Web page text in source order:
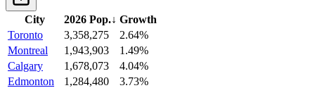
City 2026 Pop.↓ Growth
Toronto
3,358,275
2.64%
Montreal
1,943,903
1.49%
Calgary
1,678,073
4.04%
Edmonton
1,284,480
3.73%